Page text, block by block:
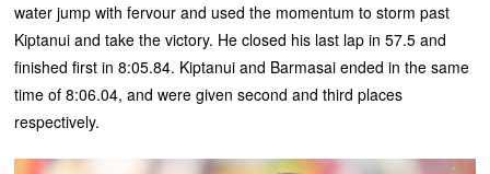
water jump with fervour and used the momentum to storm past
Kiptanui and take the victory. He closed his last lap in 57.5 and
finished first in 8:05.84. Kiptanui and Barmasai ended in the same
time of 8:06.04, and were given second and third places
respectively.